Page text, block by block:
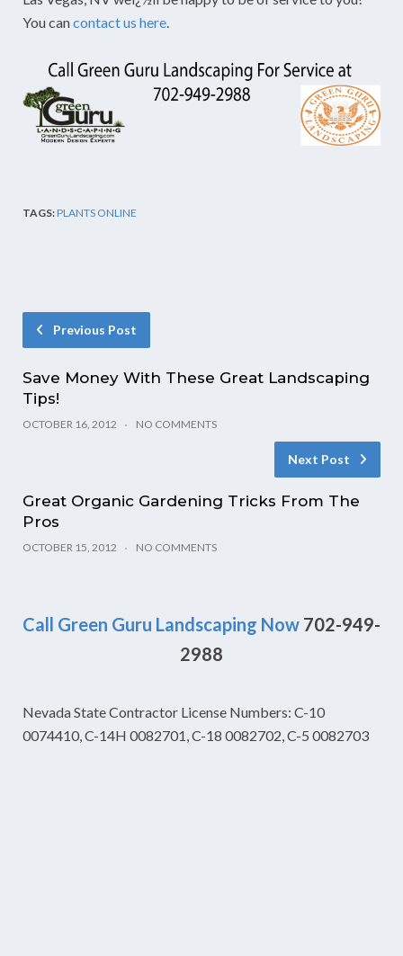
You cancontact us here
TAGS:PLANTS ONLINE
Previous Post
Save Money With These Great Landscaping
Tips!
OCTOBER 16, 2012 NO COMMENTS
Next Post
Great Organic Gardening Tricks From The
Pros
OCTOBER 15, 2012 NO COMMENTS
Call Green Guru Landscaping Now 702-949-
2988
Nevada State Contractor License Numbers: C-10
0074410, C-14H 0082701, C-18 0082702, C-5 0082703